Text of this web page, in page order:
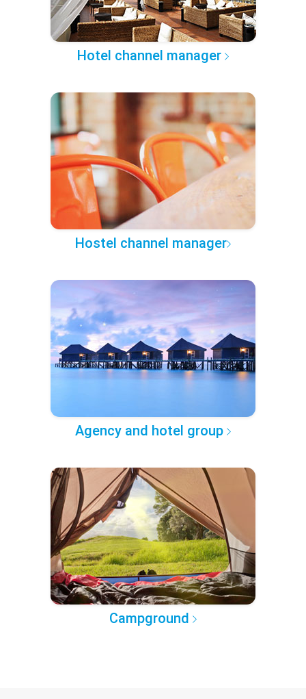
Hotel channel manager
Hostel channel manager
Agency and hotel group
Campground